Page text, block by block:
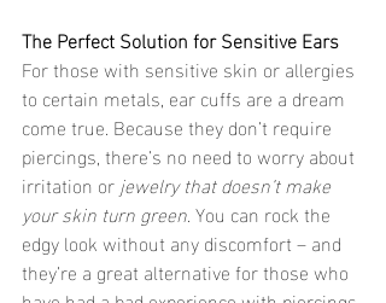
The Perfect Solution for Sensitive Ears
For those with sensitive skin or allergies
to certain metals, ear cuffs are a dream
come true. Because they don’t require
piercings, there’s no need to worry about
irritation or jewelry that doesn’t make
your skin turn green. You can rock the
edgy look without any discomfort – and
they’re a great alternative for those who